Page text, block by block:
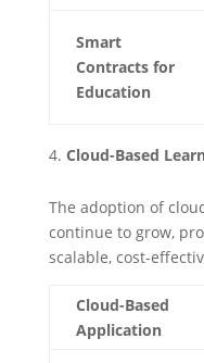
Smart
Contracts for
Education
Cloud-Based
The adoption of
continue to grow,
scalable, cost-
Cloud-Based
Application